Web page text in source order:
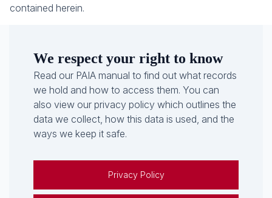
contained herein.
We respect your right to know
Read our PAIA manual to find out what records
we hold and how to access them. You can
also view our privacy policy which outlines the
data we collect, how this data is used, and the
ways we keep it safe.
Privacy Policy